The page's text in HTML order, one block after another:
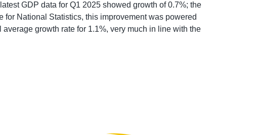
GDP data for Q1 2025 showed growth of 0.7%; the
for National Statistics, this improvement was powered
growth rate for 1.1%, very much in line with the